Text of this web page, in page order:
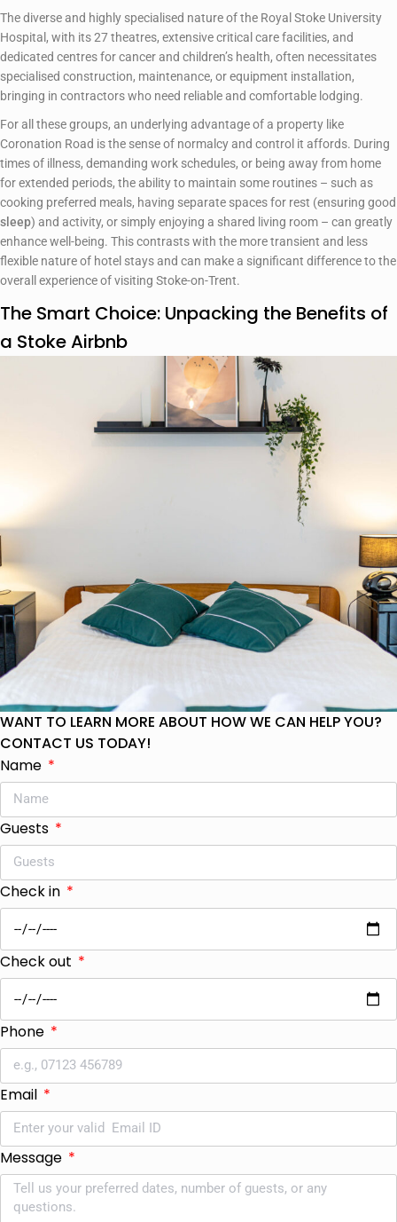
The diverse and highly specialised nature of the Royal Stoke University
Hospital, with its 27 theatres, extensive critical care facilities, and
dedicated centres for cancer and children’s health, often necessitates
specialised construction, maintenance, or equipment installation,
bringing in contractors who need reliable and comfortable lodging.
For all these groups, an underlying advantage of a property like
Coronation Road is the sense of normalcy and control it affords. During
times of illness, demanding work schedules, or being away from home
for extended periods, the ability to maintain some routines – such as
cooking preferred meals, having separate spaces for rest (ensuring good
sleep) and activity, or simply enjoying a shared living room – can greatly
enhance well-being. This contrasts with the more transient and less
flexible nature of hotel stays and can make a significant difference to the
overall experience of visiting Stoke-on-Trent.
The Smart Choice: Unpacking the Benefits of
a Stoke Airbnb
WANT TO LEARN MORE ABOUT HOW WE CAN HELP YOU?
CONTACT US TODAY!
Name
Guests
Check in
Check out
Phone
Email
Message